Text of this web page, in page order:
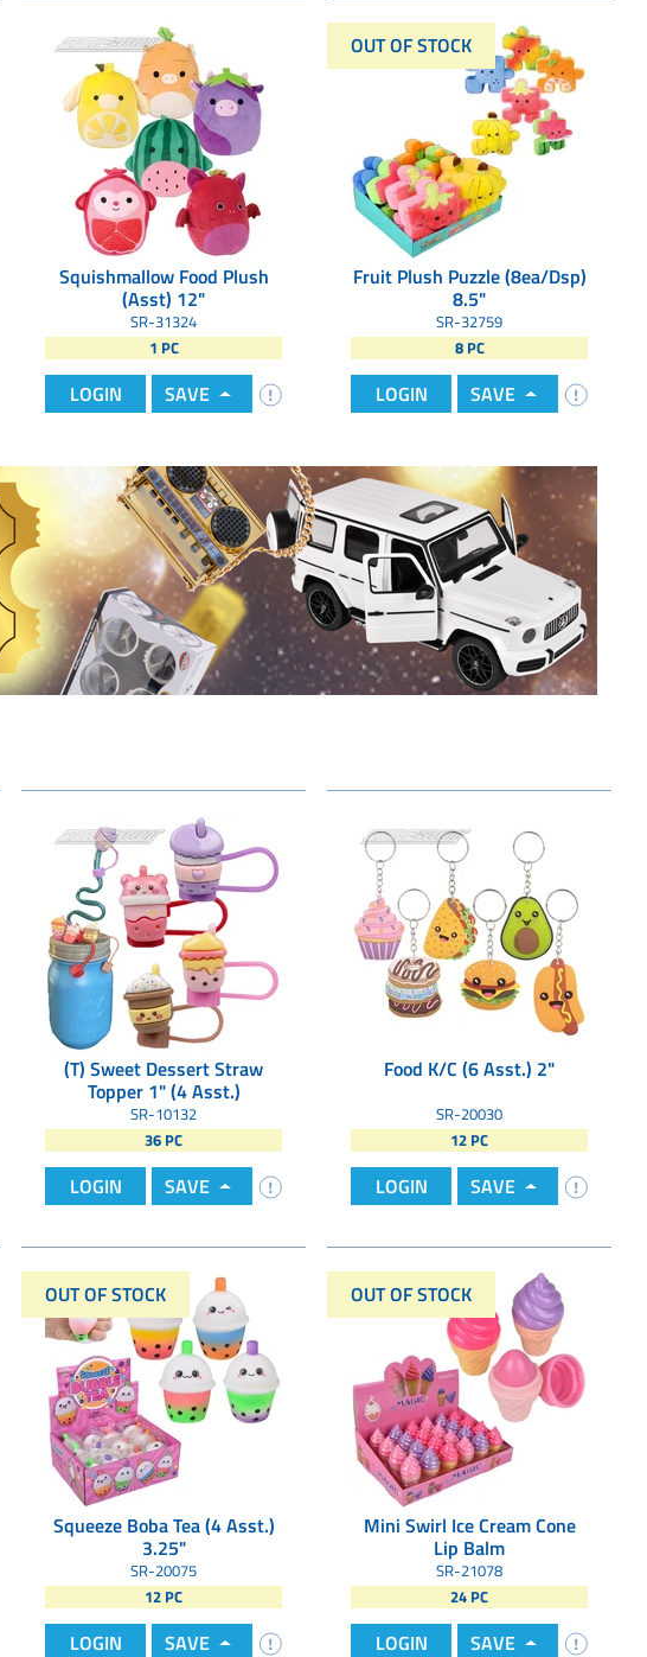
Squishmallow Food Plush
(Asst) 12"
SR-31324
1 PC
LOGIN SAVE
OUT OF STOCK
Fruit Plush Puzzle (8ea/Dsp)
8.5"
SR-32759
8 PC
LOGIN SAVE
(T) Sweet Dessert Straw
Topper 1" (4 Asst.)
(36ea=unit) 40/
SR-10132
36 PC
LOGIN SAVE
Food K/C (6 Asst.) 2"
SR-20030
12 PC
LOGIN SAVE
OUT OF STOCK
Squeeze Boba Tea (4 Asst.)
3.25"
SR-20075
12 PC
LOGIN SAVE
OUT OF STOCK
Mini Swirl Ice Cream Cone
Lip Balm
SR-21078
24 PC
LOGIN SAVE